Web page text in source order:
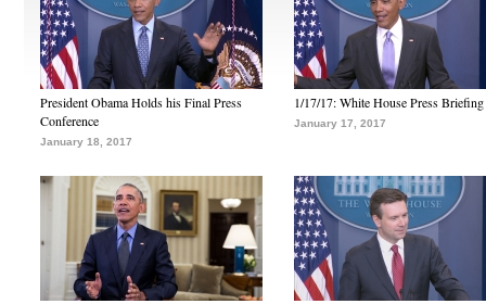
President Obama Holds his Final Press
Conference
January 18, 2017
1/17/17: White House Press Briefing
January 17, 2017